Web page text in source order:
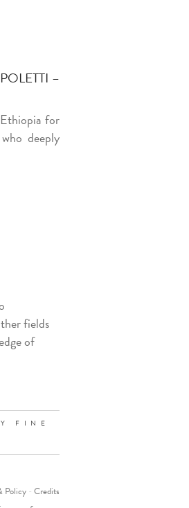
–
for
deeply
fields
of
FINE
Policy- Credits